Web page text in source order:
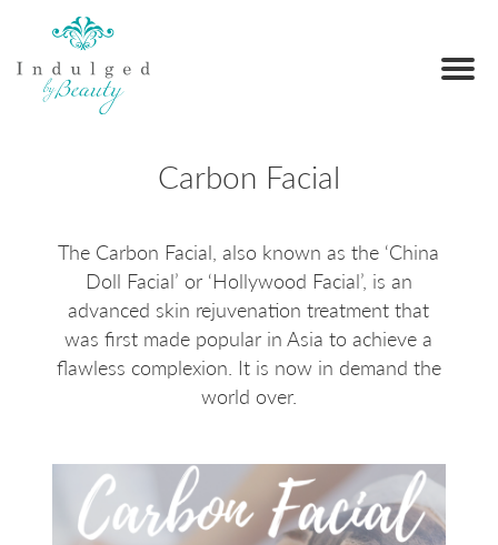
Carbon Facial
The Carbon Facial, also known as the ‘China
Doll Facial’ or ‘Hollywood Facial’, is an
advanced skin rejuvenation treatment that
was first made popular in Asia to achieve a
flawless complexion. It is now in demand the
world over.